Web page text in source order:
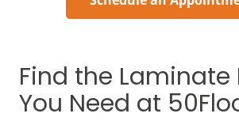
Find the Laminate
You Need at